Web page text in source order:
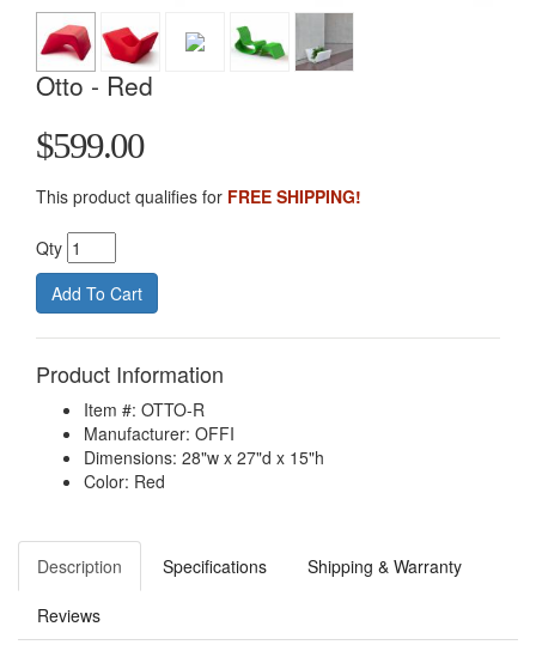
Otto - Red
$599.00
This product qualifies for FREE SHIPPING!
Qty
Product Information
Item #: OTTO-R
Manufacturer: OFFI
Dimensions: 28"w x 27"d x 15"h
Color: Red
Description Specifications Shipping & Warranty
Reviews